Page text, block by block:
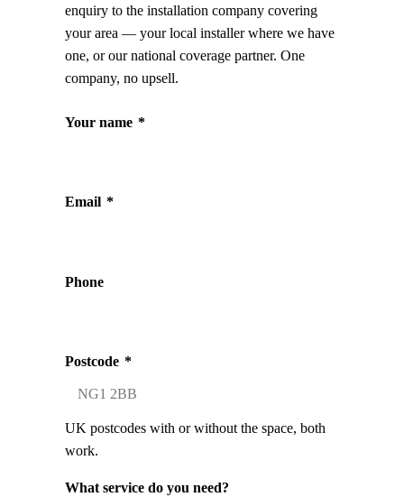
enquiry to the installation company covering
your area — your local installer where we have
one, or our national coverage partner. One
company, no upsell.
Your name *
Email *
Phone
Postcode *
UK postcodes with or without the space, both
work.
What service do you need?